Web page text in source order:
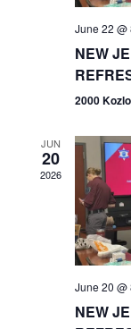
June 22 @
NEW
2000
JUN
20
2026
June 20 @
NEW